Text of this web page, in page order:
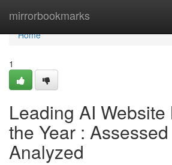
mirrorbookmarks
Home
Home
1
Leading AI
the Year :
Analyzed